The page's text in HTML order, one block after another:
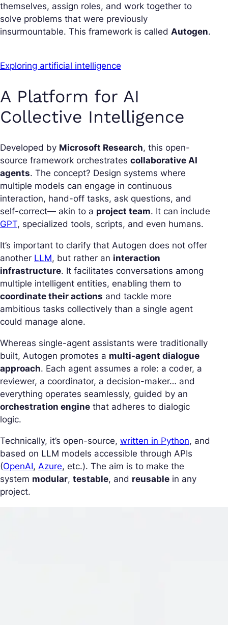
themselves, assign roles, and work together to
solve problems that were previously
insurmountable. This framework is called Autogen.
Exploring artificial intelligence
A Platform for AI
Collective Intelligence
Developed by Microsoft Research, this open-
source framework orchestrates collaborative AI
agents. The concept? Design systems where
multiple models can engage in continuous
interaction, hand-off tasks, ask questions, and
self-correct— akin to a project team. It can include
GPT, specialized tools, scripts, and even humans.
It’s important to clarify that Autogen does not offer
another LLM, but rather an interaction
infrastructure. It facilitates conversations among
multiple intelligent entities, enabling them to
coordinate their actions and tackle more
ambitious tasks collectively than a single agent
could manage alone.
Whereas single-agent assistants were traditionally
built, Autogen promotes a multi-agent dialogue
approach. Each agent assumes a role: a coder, a
reviewer, a coordinator, a decision-maker… and
everything operates seamlessly, guided by an
orchestration engine that adheres to dialogic
logic.
Technically, it’s open-source, written in Python, and
based on LLM models accessible through APIs
(OpenAI, Azure, etc.). The aim is to make the
system modular, testable, and reusable in any
project.